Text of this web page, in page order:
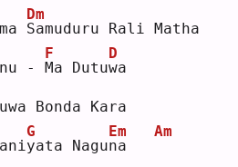
S
Dm
amuduru Rali Matha
- M
F
a Dutuw
D
a
Bonda Kara
y
G
ata Nagun
Em
a
Am